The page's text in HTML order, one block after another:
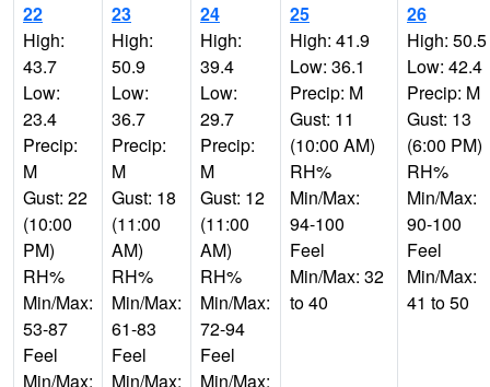
22
High:
43.7
Low:
23.4
Precip:
M
Gust: 22
(10:00
PM)
RH%
Min/Max:
53-87
Feel
Min/Max:
23
High:
50.9
Low:
36.7
Precip:
M
Gust: 18
(11:00
AM)
RH%
Min/Max:
61-83
Feel
Min/Max:
24
High:
39.4
Low:
29.7
Precip:
M
Gust: 12
(11:00
AM)
RH%
Min/Max:
72-94
Feel
Min/Max:
25
High: 41.9
Low: 36.1
Precip: M
Gust: 11
(10:00 AM)
RH%
Min/Max:
94-100
Feel
Min/Max: 32
to 40
26
High: 50.5
Low: 42.4
Precip: M
Gust: 13
(6:00 PM)
RH%
Min/Max:
90-100
Feel
Min/Max:
41 to 50